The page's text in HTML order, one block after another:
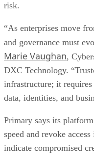
risk.
“As enterprises move
and governance must
Marie Vaughan,
DXC Technology.
infrastructure; it
data, identities, and
Primary says its
speed and revoke
indicate compromised